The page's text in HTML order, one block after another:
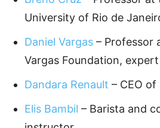
University of Rio de
Daniel Vargas – Professor
Vargas Foundation,
Dandara Renault – CEO of
Elis Bambil – Barista and